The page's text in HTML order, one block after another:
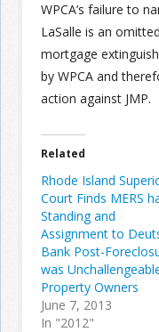
WPCA’s failure to
LaSalle is an
mortgage
by WPCA and
action against JMP.
Related
Rhode Island
Court Finds MERS
Standing and
Assignment to
Bank Post-
was
Property Owners
June 7, 2013
In "2012"